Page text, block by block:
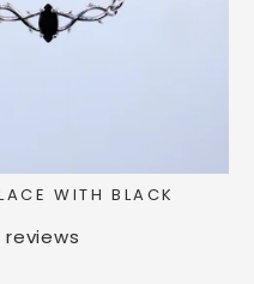
WITH BLACK
reviews